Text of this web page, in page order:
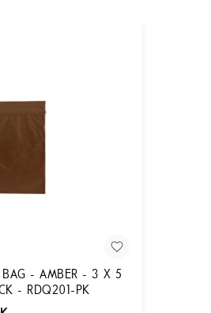
BAG - AMBER - 3 X 5
- RDQ201-PK